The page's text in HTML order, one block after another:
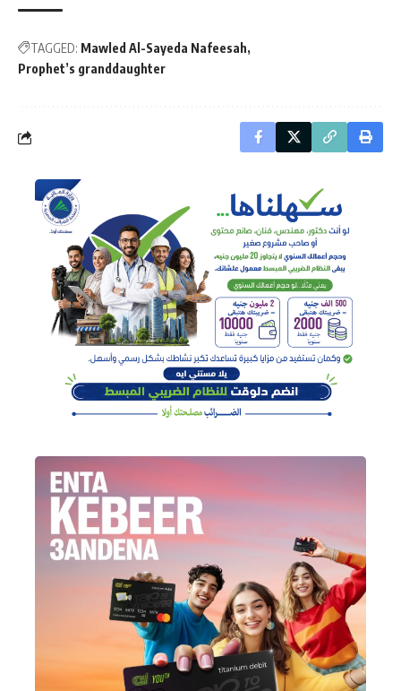
TAGGED: Mawled Al-Sayeda Nafeesah
Prophet’s granddaughter